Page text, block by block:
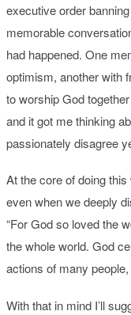
executive order
memorable
had happened. One
optimism, another with
to worship God
and it got me thinking
passionately disagree
At the core of doing
even when we deeply
“For God so loved the
the whole world. God
actions of many
With that in mind I’ll